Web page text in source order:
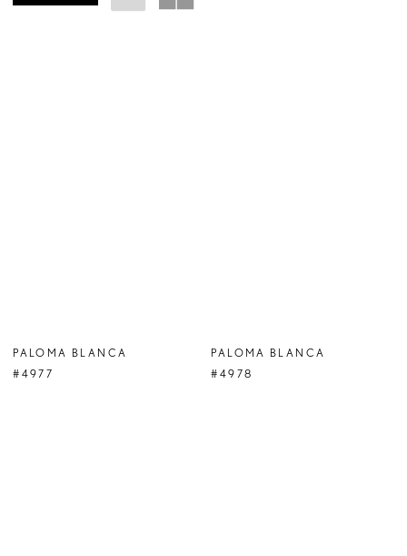
PALOMA BLANCA
#4977
PALOMA BLANCA
#4978